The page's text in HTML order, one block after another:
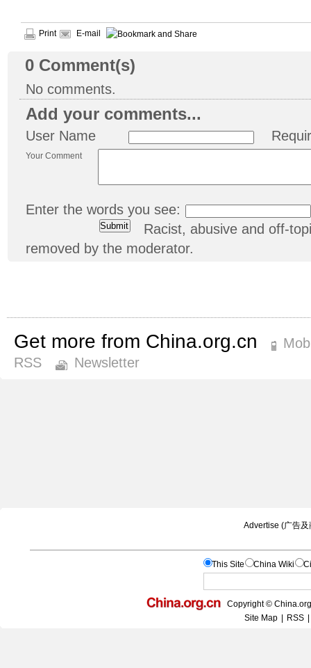
Print E-mail
0 Comment(s)
No comments.
Add your comments...
User Name
Your Comment
Enter the words you see:
Racist, abusive and off-
removed by the moderator.
Get more from China.org.cn
RSS
Newsletter